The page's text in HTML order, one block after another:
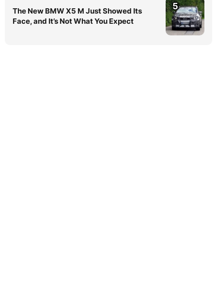
The New BMW X5 M Just Showed Its
Face, and It’s Not What You Expect
5